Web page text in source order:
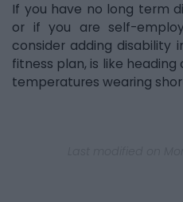
If you have no long term
or if you are self-
consider adding disability
fitness plan, is like heading
temperatures wearing